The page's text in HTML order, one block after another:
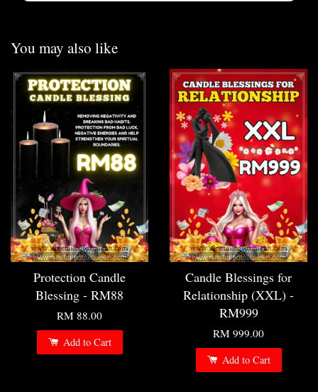
You may also like
Protection Candle
Blessing - RM88
RM 88.00
Add to Cart
Candle Blessings for
Relationship (XXL) -
RM999
RM 999.00
Add to Cart